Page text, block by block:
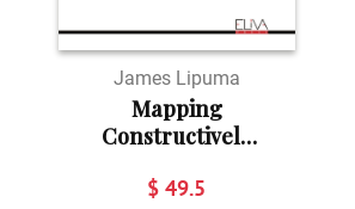
James Lipuma
Mapping
Constructively
$ 49.5